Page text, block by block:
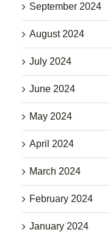
September 2024
August 2024
July 2024
June 2024
May 2024
April 2024
March 2024
February 2024
January 2024